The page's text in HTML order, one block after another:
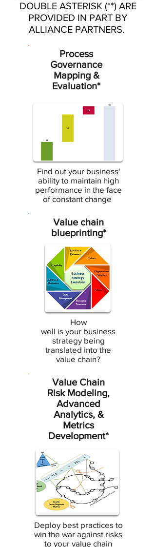
DOUBLE ASTERISK (**) ARE
PROVIDED IN PART BY
ALLIANCE PARTNERS.
Process
Governance
Mapping &
Evaluation*
Find out your business'
ability to maintain high
performance in the face
of constant change
Value chain
blueprinting*
How
well is your business
strategy being
translated into the
value chain?
Value Chain
Risk Modeling,
Advanced
Analytics, &
Metrics
Development*
Deploy best practices to
win the war against risks
to your value chain